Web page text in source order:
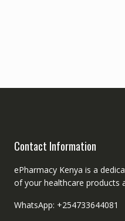
Contact Information
ePharmacy Kenya is a
of your healthcare products
WhatsApp: +254733644081